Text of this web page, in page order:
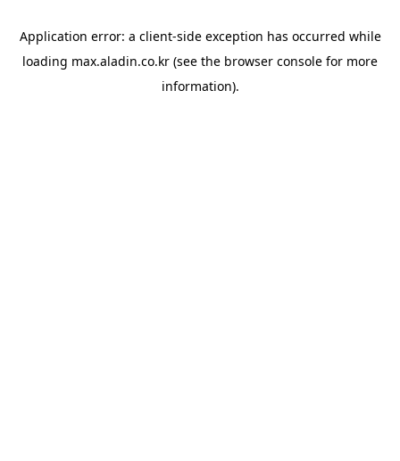
Application error: a client-side exception has occurred while
loading max.aladin.co.kr (see the browser console for more
information).